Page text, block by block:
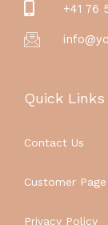
+41 76
Quick Links
Contact Us
Customer Page
Privacy Policy